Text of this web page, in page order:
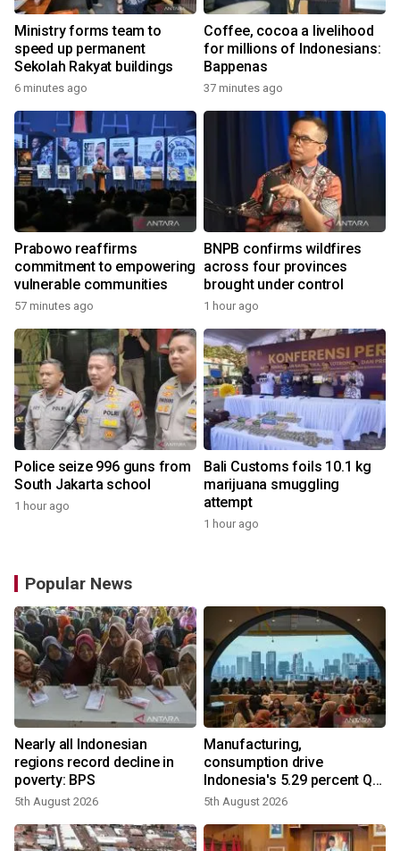
Ministry forms team to
speed up permanent
Sekolah Rakyat buildings
6 minutes ago
Coffee, cocoa a livelihood
for millions of Indonesians:
Bappenas
37 minutes ago
Prabowo reaffirms
commitment to empowering
vulnerable communities
57 minutes ago
BNPB confirms wildfires
across four provinces
brought under control
1 hour ago
Police seize 996 guns from
South Jakarta school
1 hour ago
Bali Customs foils 10.1 kg
marijuana smuggling
attempt
1 hour ago
Popular News
Nearly all Indonesian
regions record decline in
poverty: BPS
5th August 2026
Manufacturing,
consumption drive
Indonesia's 5.29 percent Q2
growth
5th August 2026